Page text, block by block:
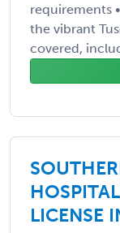
requirements
the vibrant
covered,
LICENSE